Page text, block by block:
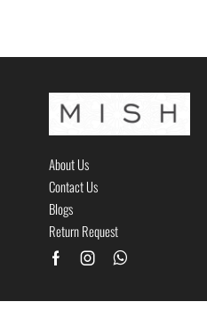
About Us
Contact Us
Blogs
Return Request